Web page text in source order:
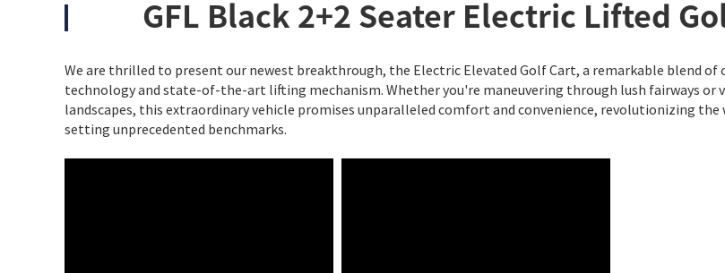
GFL Black 2+2 Seater Electric Lifted
We are thrilled to present our newest breakthrough, the Electric Elevated Golf Cart, a remarkable blend
technology and state-of-the-art lifting mechanism. Whether you're maneuvering through lush fairways or
landscapes, this extraordinary vehicle promises unparalleled comfort and convenience, revolutionizing
setting unprecedented benchmarks.